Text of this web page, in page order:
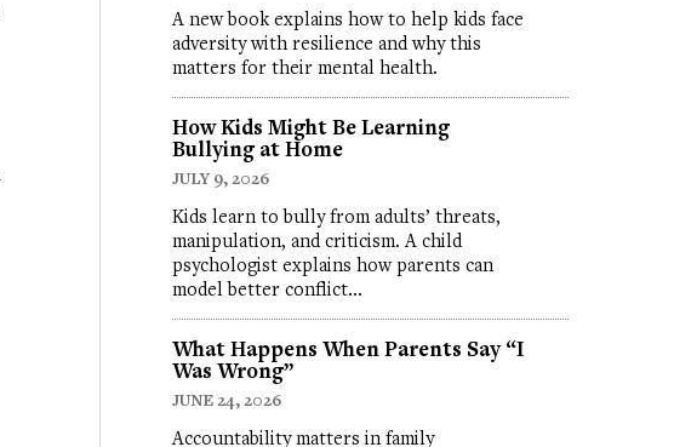
A new book explains how to help kids face
adversity with resilience and why this
matters for their mental health.
How Kids Might Be Learning
Bullying at Home
JULY 9, 2026
Kids learn to bully from adults’ threats,
manipulation, and criticism. A child
psychologist explains how parents can
model better conflict…
What Happens When Parents Say “I
Was Wrong”
JUNE 24, 2026
Accountability matters in family